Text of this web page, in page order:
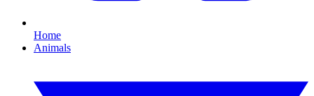
Home
Animals